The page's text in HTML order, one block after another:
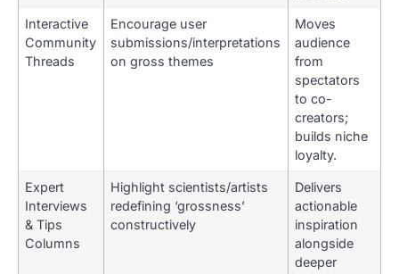
Interactive
Community
Threads
Encourage user
submissions/interpretations
on gross themes
Moves
audience
from
spectators
to co-
creators;
builds niche
loyalty.
Expert
Interviews
& Tips
Columns
Highlight scientists/artists
redefining ‘grossness’
constructively
Delivers
actionable
inspiration
alongside
deeper